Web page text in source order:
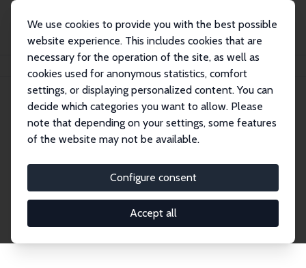
We use cookies to provide you with the best possible
website experience. This includes cookies that are
necessary for the operation of the site, as well as
cookies used for anonymous statistics, comfort
settings, or displaying personalized content. You can
decide which categories you want to allow. Please
note that depending on your settings, some features
of the website may not be available.
Configure consent
Accept all
Search
Explore the Network
economics. Dive into our worldwide network of over
2,000 Research Fellows and Affiliates. Filter by
institution, country, or research area using the left